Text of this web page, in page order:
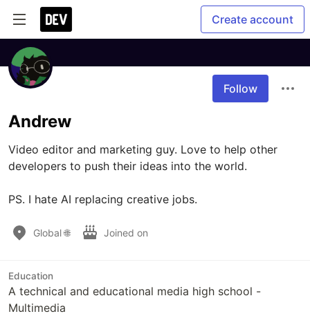
Create account
Follow
Andrew
Video editor and marketing guy. Love to help other
developers to push their ideas into the world.
PS. I hate AI replacing creative jobs.
Global 🌐 Joined on
Education
A technical and educational media high school -
Multimedia